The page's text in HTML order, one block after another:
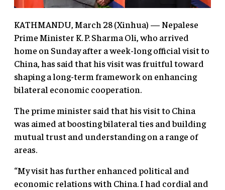
KATHMANDU, March 28 (Xinhua) — Nepalese
Prime Minister K. P. Sharma Oli, who arrived
home on Sunday after a week-long official visit to
China, has said that his visit was fruitful toward
shaping a long-term framework on enhancing
bilateral economic cooperation.
The prime minister said that his visit to China
was aimed at boosting bilateral ties and building
mutual trust and understanding on a range of
areas.
“My visit has further enhanced political and
economic relations with China. I had cordial and